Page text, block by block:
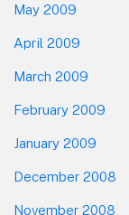
May 2009
April 2009
March 2009
February 2009
January 2009
December 2008
November 2008